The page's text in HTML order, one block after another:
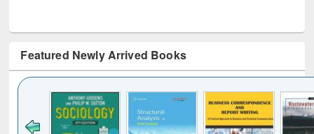
Featured Newly Arrived Books